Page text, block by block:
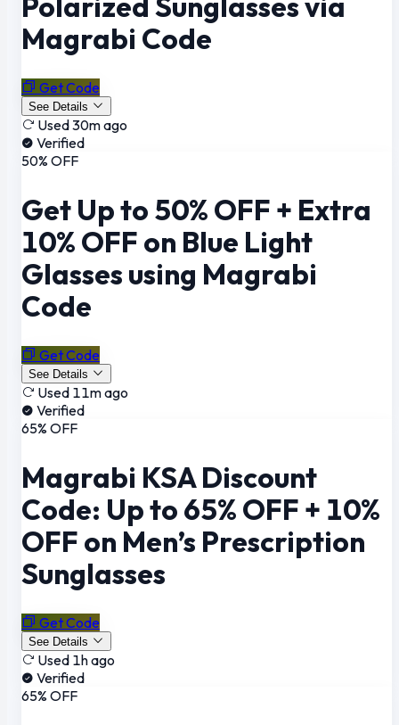
Magrabi Code
Get Code
See Details
Used 30m ago
Verified
50% OFF
Get Up to 50% OFF + Extra
10% OFF on Blue Light
Glasses using Magrabi
Code
Get Code
See Details
Used 11m ago
Verified
65% OFF
Magrabi KSA Discount
Code: Up to 65% OFF + 10%
OFF on Men’s Prescription
Sunglasses
Get Code
See Details
Used 1h ago
Verified
65% OFF